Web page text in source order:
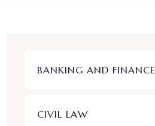
BANKING AND FINANCE
CIVIL LAW